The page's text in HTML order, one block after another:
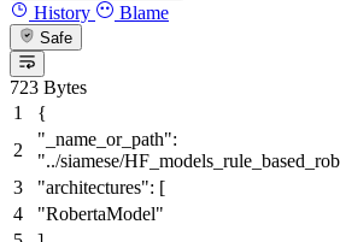
History Blame
Safe
723 Bytes
{
"_name_or_path":
"../siamese/
"architectures": [
"RobertaModel"